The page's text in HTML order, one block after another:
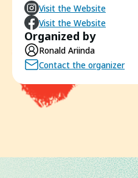
Visit the Website
Visit the Website
Organized by
Ronald Ariinda
Contact the organizer